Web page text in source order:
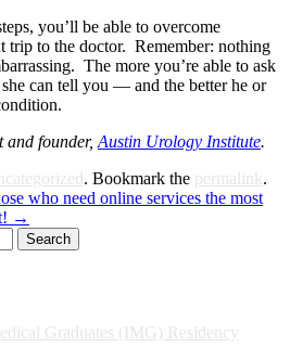
you’ll be able to overcome
trip to the doctor. Remember: nothing
The more you’re able to ask
can tell you — and the better he or
and founder, Austin Urology Institute.
. Bookmark the permalink.
who need online services the most
→
Graduates (IMG) Residency